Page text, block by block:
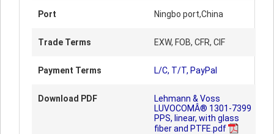
Port Ningbo port,China
Trade Terms EXW, FOB, CFR, CIF
Payment Terms L/C, T/T, PayPal
Download PDF
Lehmann & Voss
LUVOCOMÂ® 1301-7399
PPS, linear, with glass
fiber and PTFE.pdf